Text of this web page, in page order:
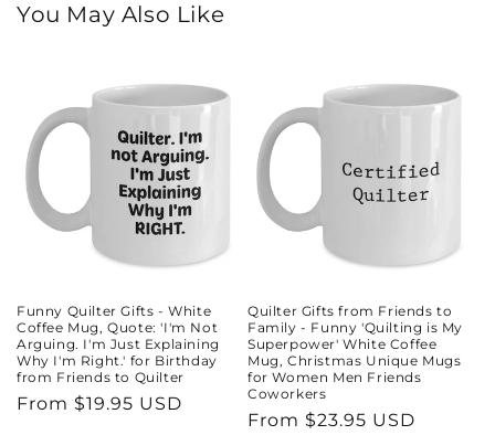
You May Also Like
Funny Quilter Gifts - White
Coffee Mug, Quote: 'I'm Not
Arguing. I'm Just Explaining
Why I'm Right.' for Birthday
from Friends to Quilter
Regular
From $19.95 USD
Quilter Gifts from Friends to
Family - Funny 'Quilting is My
Superpower' White Coffee
Mug, Christmas Unique Mugs
for Women Men Friends
Coworkers
Regular
From $23.95 USD